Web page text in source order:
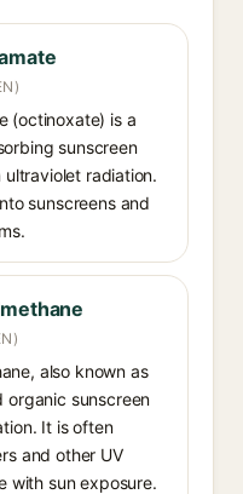
(octinoxate) is a
sunscreen
radiation.
sunscreens and
also known as
organic sunscreen
It is often
and other UV
with sun exposure.